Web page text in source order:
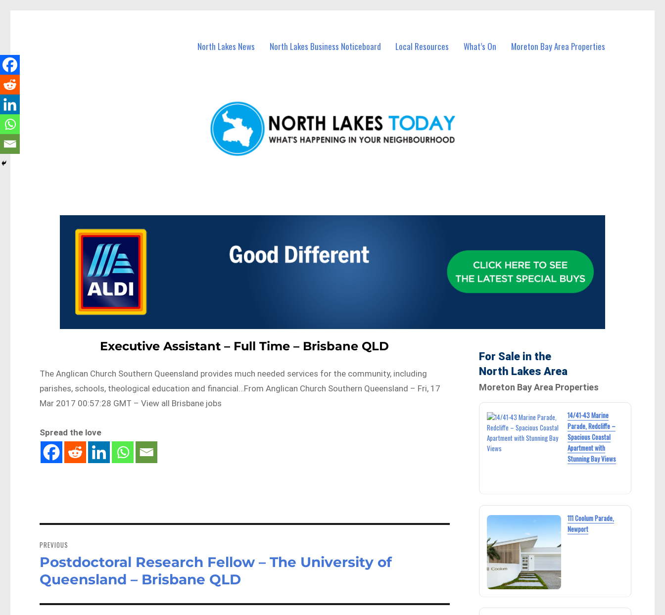
North Lakes News North Lakes Business Noticeboard Local Resources What’s On Moreton Bay Area Properties
Executive Assistant – Full Time – Brisbane QLD
The Anglican Church Southern Queensland provides much needed services for the community, including
parishes, schools, theological education and financial…From Anglican Church Southern Queensland – Fri, 17
Mar 2017 00:57:28 GMT – View all Brisbane jobs
Spread the love
navigation
PREVIOUS
Previous
post:
Postdoctoral Research Fellow – The University of
Queensland – Brisbane QLD
For Sale in the
North Lakes Area
Moreton Bay Area Properties
14/41-43 Marine
Parade, Redcliffe –
Spacious Coastal
Apartment with
Stunning Bay Views
111 Coolum Parade,
Newport